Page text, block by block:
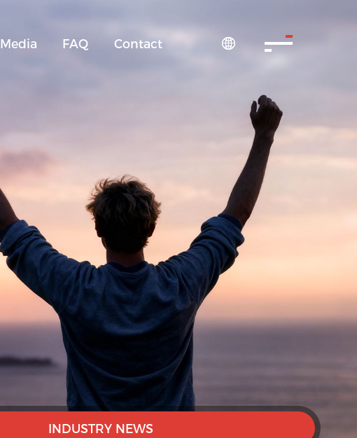
Media FAQ Contact 
INDUSTRY NEWS